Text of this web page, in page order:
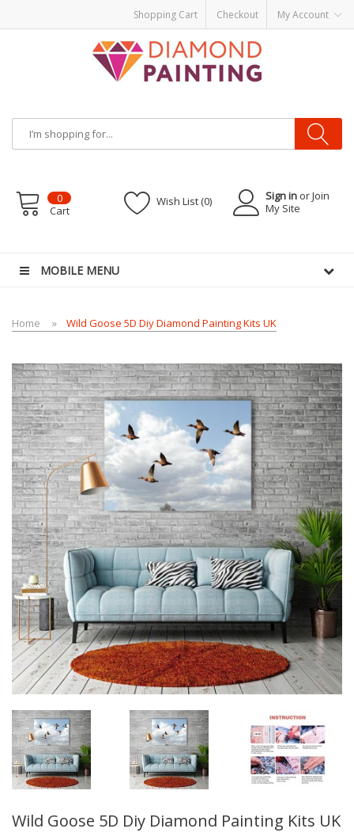
Shopping Cart Checkout My Account
Sign in or Join
My Site
Wish List (0)
0
Cart
MOBILE MENU
Home Wild Goose 5D Diy Diamond Painting Kits UK
Wild Goose 5D Diy Diamond Painting Kits UK